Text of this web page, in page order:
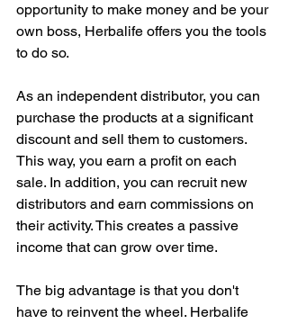
opportunity to make money and be your
own boss, Herbalife offers you the tools
to do so.
As an independent distributor, you can
purchase the products at a significant
discount and sell them to customers.
This way, you earn a profit on each
sale. In addition, you can recruit new
distributors and earn commissions on
their activity. This creates a passive
income that can grow over time.
The big advantage is that you don't
have to reinvent the wheel. Herbalife